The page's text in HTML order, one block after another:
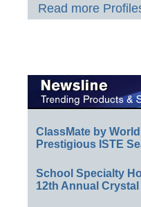
Read more
ClassMate by
Prestigious ISTE
School Specialty
12th Annual